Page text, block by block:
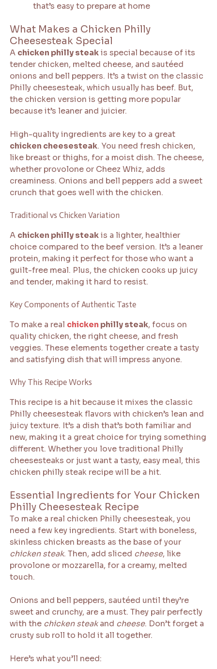
that’s easy to prepare at home
What Makes a Chicken Philly
Cheesesteak Special
A chicken philly steakis special because of its
tender chicken, melted cheese, and sautéed
onions and bell peppers. It’s a twist on the classic
Philly cheesesteak, which usually has beef. But,
the chicken version is getting more popular
because it’s leaner and juicier.
High-quality ingredients are key to a great
chicken cheesesteak. You need fresh chicken,
like breast or thighs, for a moist dish. The cheese,
whether provolone or Cheez Whiz, adds
creaminess. Onions and bell peppers add a sweet
crunch that goes well with the chicken.
Traditional vs Chicken Variation
A chicken philly steakis a lighter, healthier
choice compared to the beef version. It’s a leaner
protein, making it perfect for those who want a
guilt-free meal. Plus, the chicken cooks up juicy
and tender, making it hard to resist.
Key Components of Authentic Taste
To make a real chicken philly steak, focus on
quality chicken, the right cheese, and fresh
veggies. These elements together create a tasty
and satisfying dish that will impress anyone.
Why This Recipe Works
This recipe is a hit because it mixes the classic
Philly cheesesteak flavors with chicken’s lean and
juicy texture. It’s a dish that’s both familiar and
new, making it a great choice for trying something
different. Whether you love traditional Philly
cheesesteaks or just want a tasty, easy meal, this
chicken philly steak recipe will be a hit.
Essential Ingredients for Your Chicken
Philly Cheesesteak Recipe
To make a real chicken Philly cheesesteak, you
need a few key ingredients. Start with boneless,
skinless chicken breasts as the base of your
chicken steak. Then, add sliced cheese, like
provolone or mozzarella, for a creamy, melted
touch.
Onions and bell peppers, sautéed until they’re
sweet and crunchy, are a must. They pair perfectly
with the chicken steakand cheese. Don’t forget a
crusty sub roll to hold it all together.
Here’s what you’ll need: